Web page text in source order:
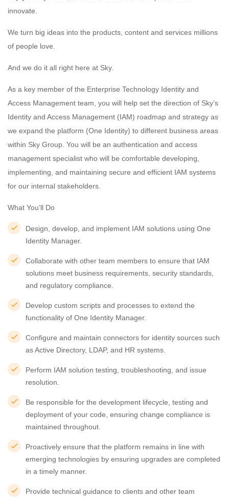
innovate.
We turn big ideas into the products, content and services millions
of people love.
And we do it all right here at Sky.
As a key member of the Enterprise Technology Identity and
Access Management team, you will help set the direction of Sky’s
Identity and Access Management (IAM) roadmap and strategy as
we expand the platform (One Identity) to different business areas
within Sky Group. You will be an authentication and access
management specialist who will be comfortable developing,
implementing, and maintaining secure and efficient IAM systems
for our internal stakeholders.
What You’ll Do
Design, develop, and implement IAM solutions using One
Identity Manager.
Collaborate with other team members to ensure that IAM
solutions meet business requirements, security standards,
and regulatory compliance.
Develop custom scripts and processes to extend the
functionality of One Identity Manager.
Configure and maintain connectors for identity sources such
as Active Directory, LDAP, and HR systems.
Perform IAM solution testing, troubleshooting, and issue
resolution.
Be responsible for the development lifecycle, testing and
deployment of your code, ensuring change compliance is
maintained throughout.
Proactively ensure that the platform remains in line with
emerging technologies by ensuring upgrades are completed
in a timely manner.
Provide technical guidance to clients and other team